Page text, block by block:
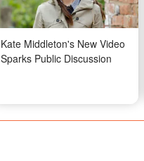
Kate Middleton's New Video
Sparks Public Discussion